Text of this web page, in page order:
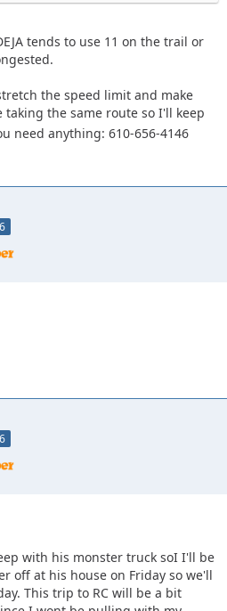
tends to use 11 on the trail or
the speed limit and make
taking the same route so I'll keep
need anything: 610-656-4146
with his monster truck soI I'll be
off at his house on Friday so we'll
This trip to RC will be a bit